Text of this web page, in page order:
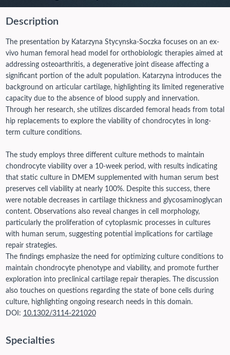
Description
The presentation by Katarzyna Stycynska-Soczka focuses on an ex-
vivo human femoral head model for orthobiologic therapies aimed at
addressing osteoarthritis, a degenerative joint disease affecting a
significant portion of the adult population. Katarzyna introduces the
background on articular cartilage, highlighting its limited regenerative
capacity due to the absence of blood supply and innervation.
Through her research, she utilizes discarded femoral heads from total
hip replacements to explore the viability of chondrocytes in long-
term culture conditions.
The study employs three different culture methods to maintain
chondrocyte viability over a 10-week period, with results indicating
that static culture in DMEM supplemented with human serum best
preserves cell viability at nearly 100%. Despite this success, there
were notable decreases in cartilage thickness and glycosaminoglycan
content. Observations also reveal changes in cell morphology,
particularly the proliferation of cytoplasmic processes in cultures
with human serum, suggesting potential implications for cartilage
repair strategies.
The findings emphasize the need for optimizing culture conditions to
maintain chondrocyte phenotype and viability, and promote further
exploration into preclinical cartilage repair therapies. The discussion
also touches on questions regarding the state of bone cells during
culture, highlighting ongoing research needs in this domain.
DOI: 10.1302/3114-221020
Specialties